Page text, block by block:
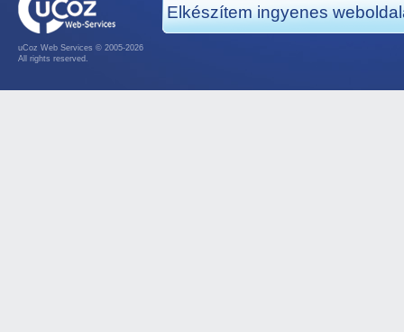
uCoz Web Services © 2005-2026
All rights reserved.
Elkészítem ingyenes